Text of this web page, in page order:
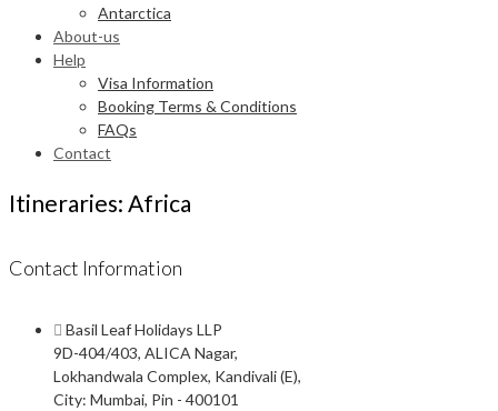
Antarctica
About-us
Help
Visa Information
Booking Terms & Conditions
FAQs
Contact
Itineraries: Africa
Contact Information
Basil Leaf Holidays LLP
9D-404/403, ALICA Nagar,
Lokhandwala Complex, Kandivali (E),
City: Mumbai, Pin - 400101